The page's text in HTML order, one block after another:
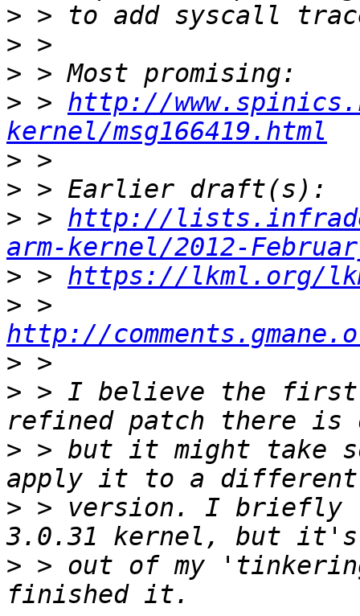
>
>
>
> > http://
kernel/msg166419.html
>
>
> > http://
arm-kernel/2012-
> > https://lkml.org/
>
http://
>
> > I believe the first
> > but it might take
> > version. I briefly
> > out of my